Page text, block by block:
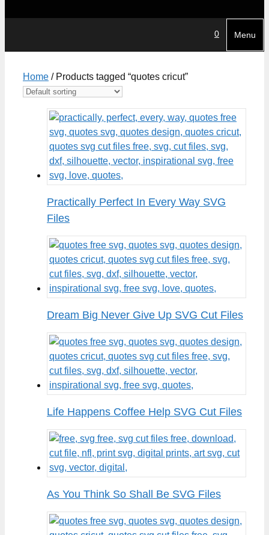
0 Menu
Home / Products tagged “quotes cricut”
Practically Perfect In Every Way SVG
Files
Dream Big Never Give Up SVG Cut Files
Life Happens Coffee Help SVG Cut Files
As You Think So Shall Be SVG Files